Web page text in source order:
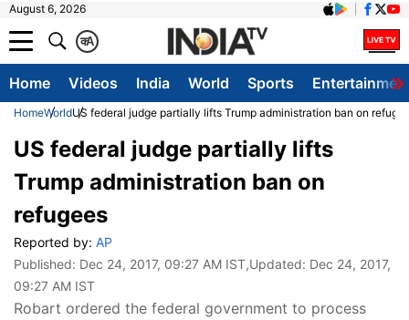
August 6, 2026
A
क
Home Videos India World Sports
HomeWorldUS federal judge partially lifts Trump administration ban on
US federal judge partially lifts
Trump administration ban on
refugees
Reported by: AP
Published: Dec 24, 2017, 09:27 AM IST,Updated: Dec 24, 2017,
09:27 AM IST
Robart ordered the federal government to process